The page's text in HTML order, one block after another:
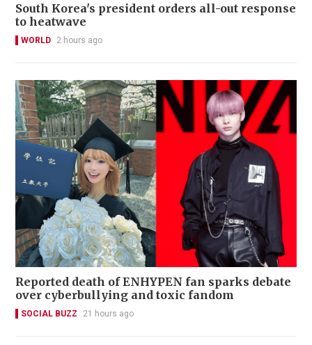
South Korea's president orders all-out response
to heatwave
WORLD 2 hours ago
Reported death of ENHYPEN fan sparks debate
over cyberbullying and toxic fandom
SOCIAL BUZZ 21 hours ago